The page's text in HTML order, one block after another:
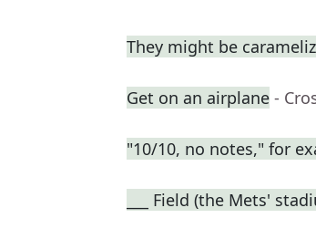
They might be
Get on an airplane -
"10/10, no notes," for
___ Field (the Mets'